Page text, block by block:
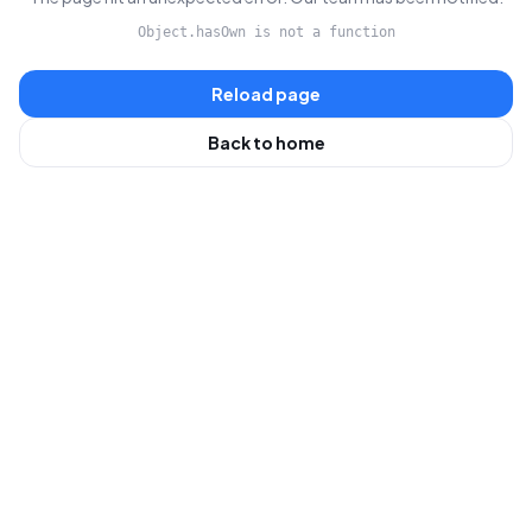
Object.hasOwn is not a function
Reload page
Back to home